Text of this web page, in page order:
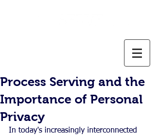
Process Serving and the
Importance of Personal
Privacy
In today's increasingly interconnected